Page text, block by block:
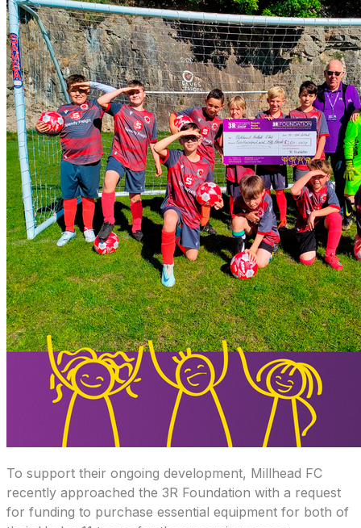
To support their ongoing development, Millhead FC
recently approached the 3R Foundation with a request
for funding to purchase essential equipment for both of